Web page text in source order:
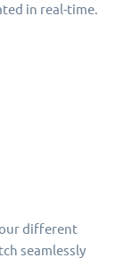
in real-time.
different
seamlessly